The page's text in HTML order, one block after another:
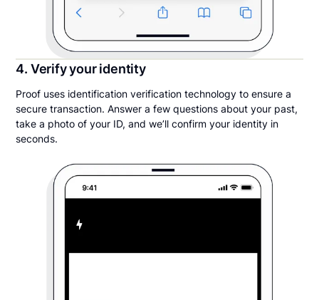
4. Verify your identity
Proof uses identification verification technology to ensure a
secure transaction. Answer a few questions about your past,
take a photo of your ID, and we’ll confirm your identity in
seconds.